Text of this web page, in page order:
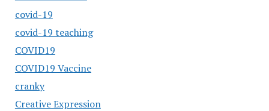
covid-19
covid-19 teaching
COVID19
COVID19 Vaccine
cranky
Creative Expression